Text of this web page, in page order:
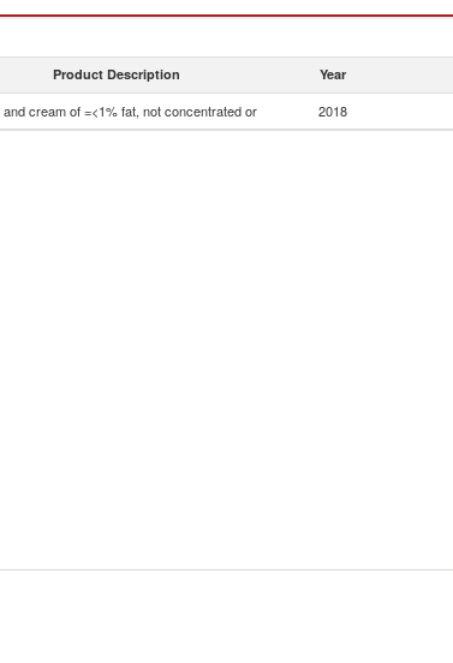
Product Description Year
and cream of =<1% fat, not concentrated or 2018